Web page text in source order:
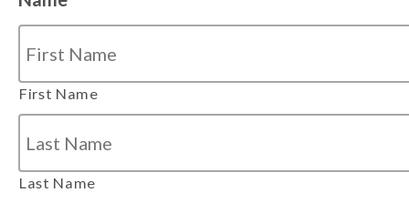
First Name
Last Name